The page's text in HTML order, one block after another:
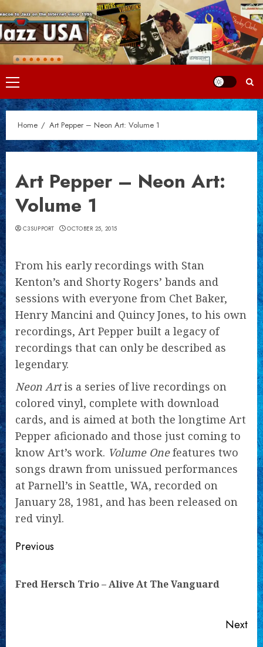
Skip
to
content
Primary
Menu
Home Art Pepper – Neon Art: Volume 1
Art Pepper – Neon Art:
Volume 1
C3SUPPORT OCTOBER 25, 2015
From his early recordings with Stan
Kenton’s and Shorty Rogers’ bands and
sessions with everyone from Chet Baker,
Henry Mancini and Quincy Jones, to his own
recordings, Art Pepper built a legacy of
recordings that can only be described as
legendary.
Neon Artis a series of live recordings on
colored vinyl, complete with download
cards, and is aimed at both the longtime Art
Pepper aficionado and those just coming to
know Art’s work. Volume Onefeatures two
songs drawn from unissued performances
at Parnell’s in Seattle, WA, recorded on
January 28, 1981, and has been released on
red vinyl.
Continue
Previous
Fred Hersch Trio – Alive At The Vanguard
Next